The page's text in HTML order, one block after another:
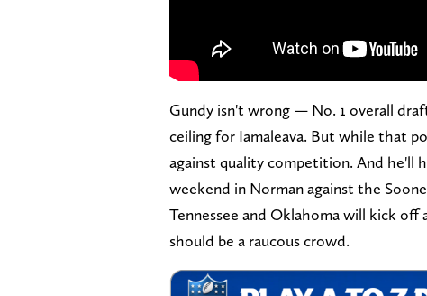
Gundy isn't wrong — No. 1 overall
ceiling for Iamaleava. But while that
against quality competition. And he'll
weekend in Norman against the
Tennessee and Oklahoma will kick
should be a raucous crowd.